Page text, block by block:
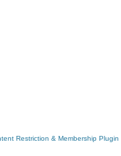
Restriction & Membership Plugin